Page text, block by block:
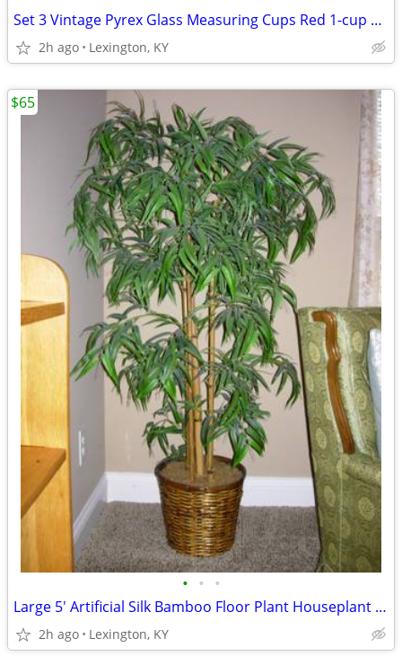
Set 3 Vintage Pyrex Glass Measuring Cups Red 1-cup and Blue 2-cup
2h ago Lexington, KY
• • •
Large 5' Artificial Silk Bamboo Floor Plant Houseplant in Basket
2h ago Lexington, KY
$65